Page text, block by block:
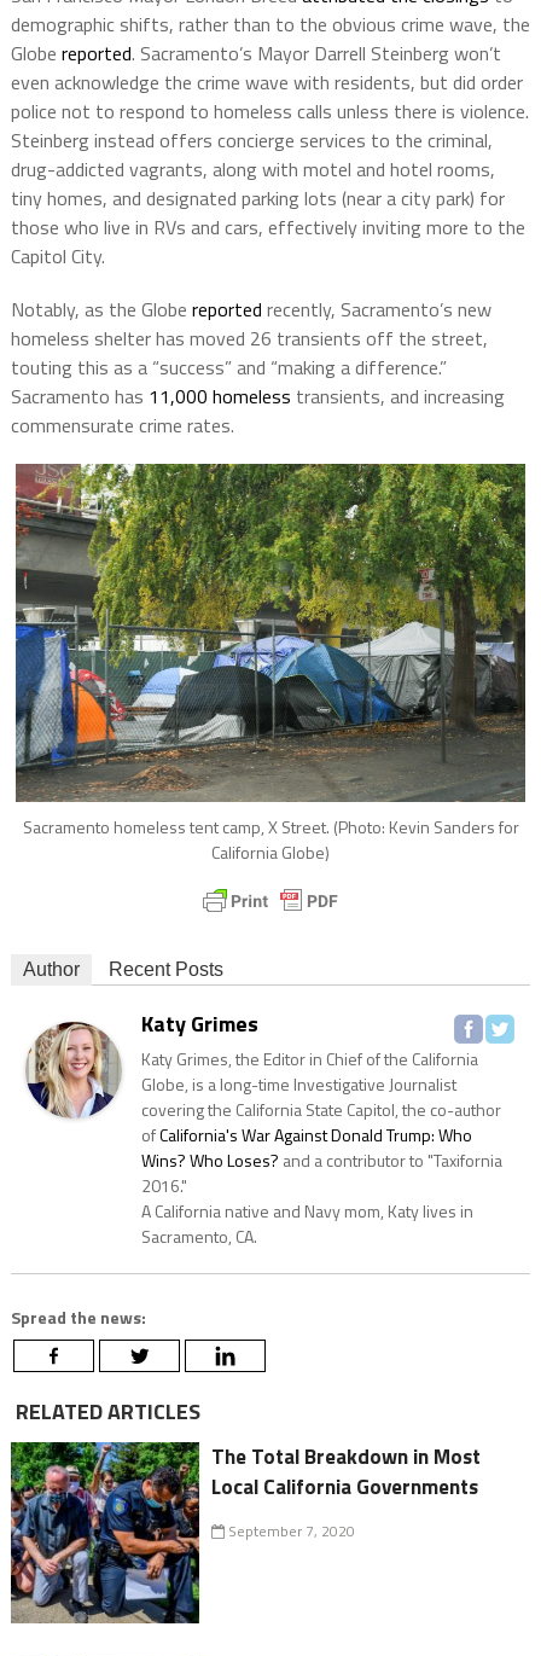
demographic shifts, rather than to the obvious crime wave, the
Globe reported. Sacramento’s Mayor Darrell Steinberg won’t
even acknowledge the crime wave with residents, but did order
police not to respond to homeless calls unless there is violence.
Steinberg instead offers concierge services to the criminal,
drug-addicted vagrants, along with motel and hotel rooms,
tiny homes, and designated parking lots (near a city park) for
those who live in RVs and cars, effectively inviting more to the
Capitol City.
Notably, as the Globe reported recently, Sacramento’s new
homeless shelter has moved 26 transients off the street,
touting this as a “success” and “making a difference.”
Sacramento has 11,000 homeless transients, and increasing
commensurate crime rates.
Sacramento homeless tent camp, X Street. (Photo: Kevin Sanders for
California Globe)
Author Recent Posts
Katy Grimes
Katy Grimes, the Editor in Chief of the California
Globe, is a long-time Investigative Journalist
covering the California State Capitol, the co-author
ofCalifornia's War Against Donald Trump: Who
Wins? Who Loses? and a contributor to "Taxifornia
2016."
A California native and Navy mom, Katy lives in
Sacramento, CA.
Spread the news:
RELATED ARTICLES
The Total Breakdown in Most
Local California Governments
September 7, 2020